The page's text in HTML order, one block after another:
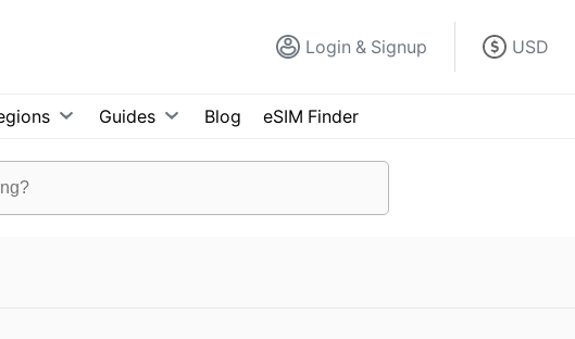
Login & Signup USD
Guides Blog eSIM Finder